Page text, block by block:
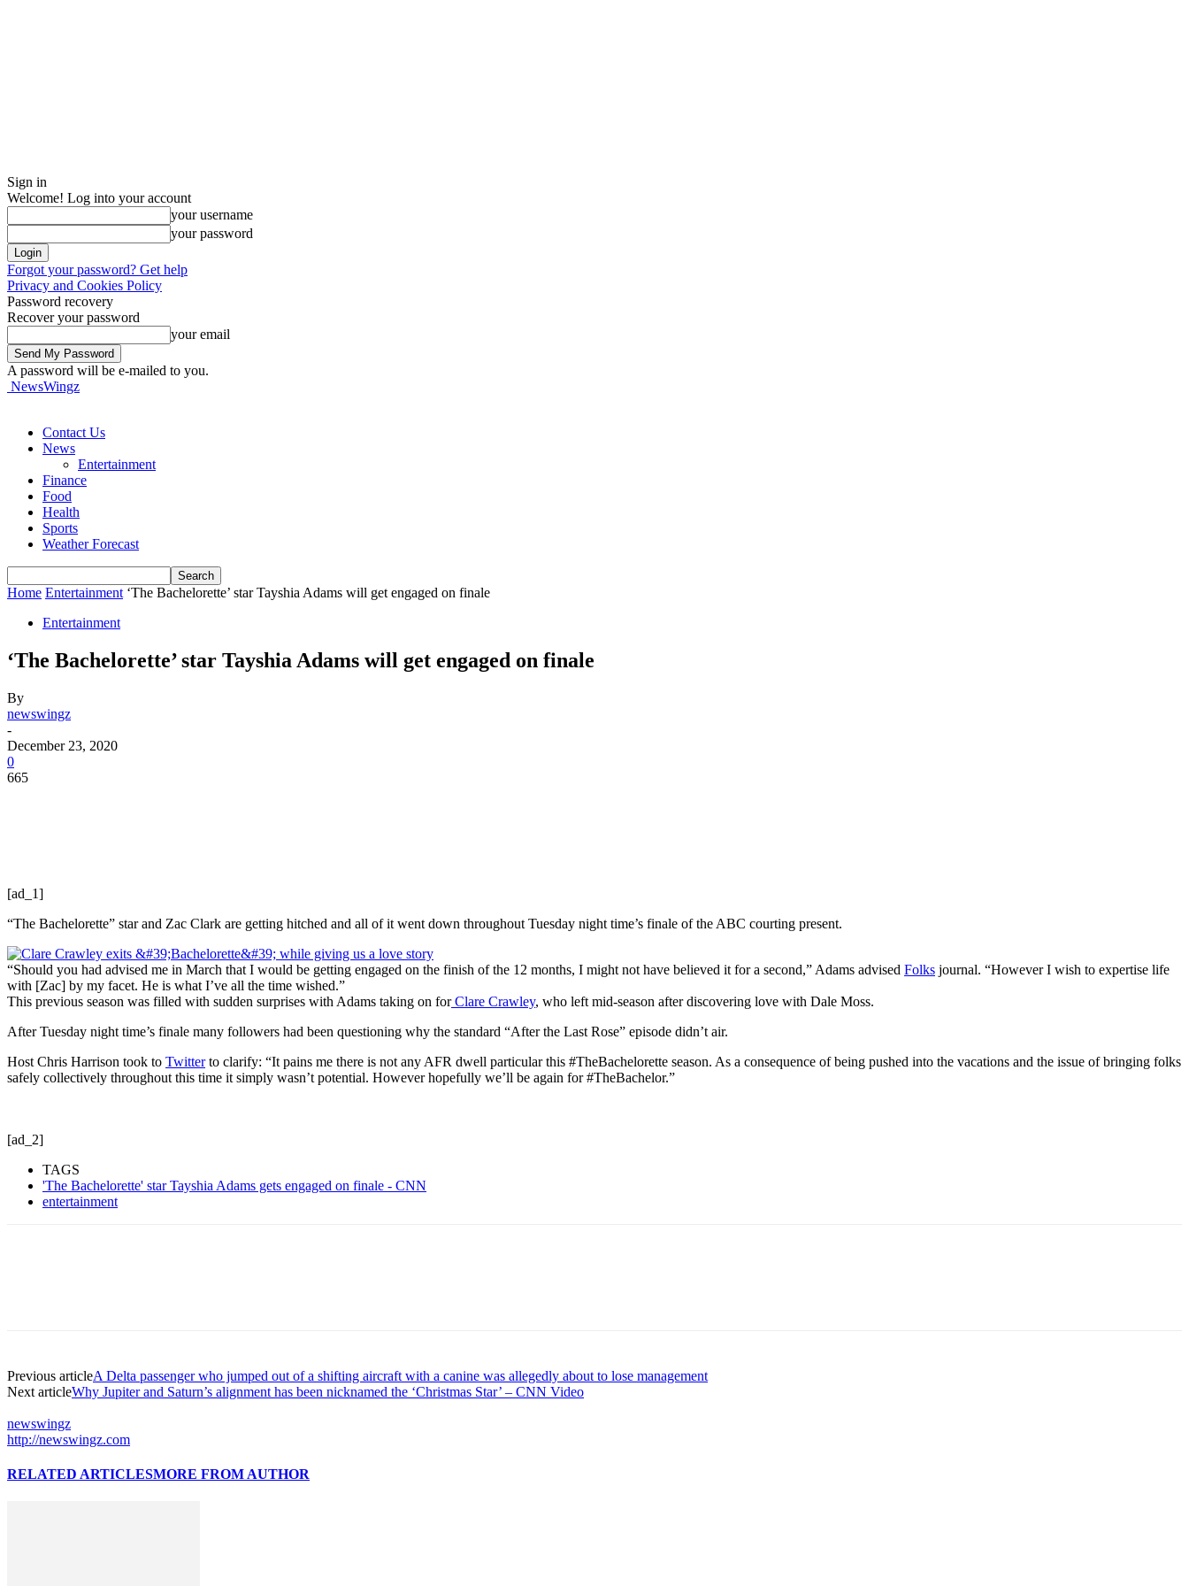
Sign in
Welcome! Log into your account
your username
your password
Forgot your password? Get help
Privacy and Cookies Policy
Password recovery
Recover your password
your email
A password will be e-mailed to you.
NewsWingz
Contact Us
News
Entertainment
Finance
Food
Health
Sports
Weather Forecast
Home Entertainment ‘The Bachelorette’ star Tayshia Adams will get engaged on finale
Entertainment
‘The Bachelorette’ star Tayshia Adams will get engaged on finale
By
newswingz
-
December 23, 2020
0
665
[ad_1]
“The Bachelorette” star and Zac Clark are getting hitched and all of it went down throughout Tuesday night time’s finale of the ABC courting present.
“Should you had advised me in March that I would be getting engaged on the finish of the 12 months, I might not have believed it for a second,” Adams advised Folks journal. “However I wish to expertise life
with [Zac] by my facet. He is what I’ve all the time wished.”
This previous season was filled with sudden surprises with Adams taking on forClare Crawley, who left mid-season after discovering love with Dale Moss.
After Tuesday night time’s finale many followers had been questioning why the standard “After the Last Rose” episode didn’t air.
Host Chris Harrison took to Twitterto clarify: “It pains me there is not any AFR dwell particular this #TheBachelorette season. As a consequence of being pushed into the vacations and the issue of bringing folks
safely collectively throughout this time it simply wasn’t potential. However hopefully we’ll be again for #TheBachelor.”
[ad_2]
TAGS
'The Bachelorette' star Tayshia Adams gets engaged on finale - CNN
entertainment
Previous articleA Delta passenger who jumped out of a shifting aircraft with a canine was allegedly about to lose management
Next articleWhy Jupiter and Saturn’s alignment has been nicknamed the ‘Christmas Star’ – CNN Video
newswingz
http://newswingz.com
RELATED ARTICLESMORE FROM AUTHOR